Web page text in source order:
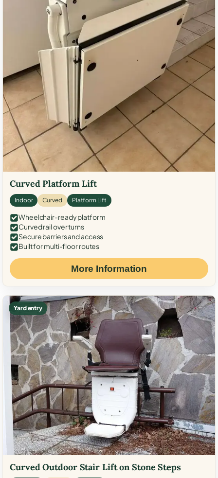
Curved Platform Lift
Indoor Curved Platform Lift
Wheelchair-ready platform
Curved rail over turns
Secure barriers and access
Built for multi-floor routes
More Information
Yard entry
Curved Outdoor Stair Lift on Stone Steps